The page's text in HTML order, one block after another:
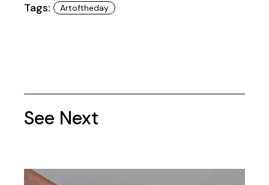
Tags: Artoftheday
See Next